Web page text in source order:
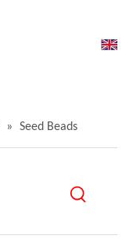
» Seed Beads